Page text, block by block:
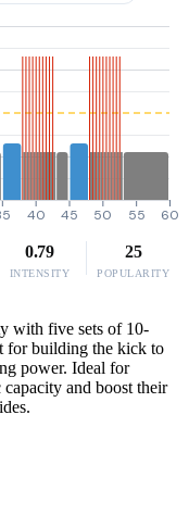
40 45 50 55 60
0.79
INTENSITY
25
POPULARITY
with five sets of 10-
for building the kick to
power. Ideal for
and boost their